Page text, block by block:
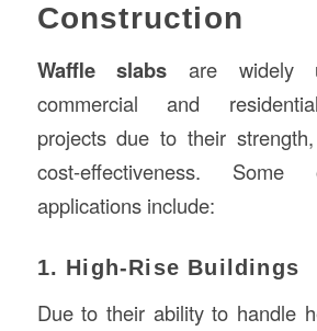
Construction
Waffle slabs are widely
commercial and
projects due to their
cost-effectiveness.
applications include:
1. High-Rise Buildings
Due to their ability to handle